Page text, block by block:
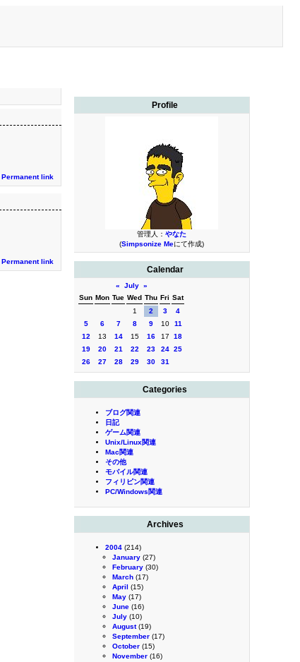
Profile
管理人： やなた
(Simpsonize Meにて作成)
Calendar
« July »
Sun Mon Tue Wed Thu Fri Sat
1
2 3
4
5
6 7 8 9 10
11
12
13 14 15 16 17
18
19
20 21 22 23 24 25
26
27 28 29 30 31
Categories
ブログ関連
日記
ゲーム関連
Unix/Linux関連
Mac関連
その他
モバイル関連
フィリピン関連
PC/Windows関連
Archives
2004 (214)
January (27)
February (30)
March (17)
April (15)
May (17)
June (16)
July (10)
August(19)
September (17)
October (15)
November (16)
Permanent link
Permanent link